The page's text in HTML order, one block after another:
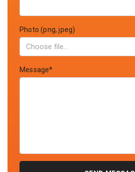
Photo (png, jpeg)
Message*